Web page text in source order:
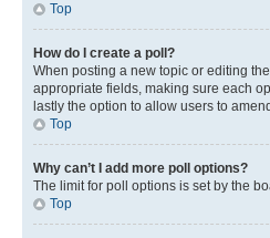
Top
How do I create a poll?
When posting a new topic or editing
appropriate fields, making sure each
lastly the option to allow users to
Top
Why can’t I add more poll options?
The limit for poll options is set by the
Top